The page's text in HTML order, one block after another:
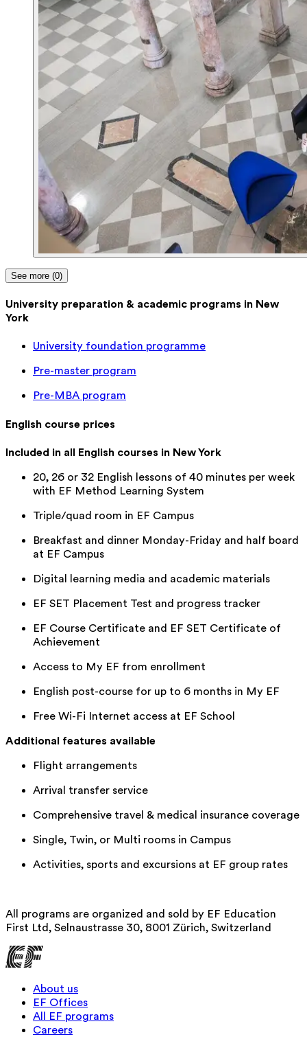
See more (0)
University preparation & academic programs in New
York
University foundation programme
Pre-master program
Pre-MBA program
English course prices
Included in all English courses in New York
20, 26 or 32 English lessons of 40 minutes per week
with EF Method Learning System
Triple/quad room in EF Campus
Breakfast and dinner Monday-Friday and half board
at EF Campus
Digital learning media and academic materials
EF SET Placement Test and progress tracker
EF Course Certificate and EF SET Certificate of
Achievement
Access to My EF from enrollment
English post-course for up to 6 months in My EF
Free Wi-Fi Internet access at EF School
Additional features available
Flight arrangements
Arrival transfer service
Comprehensive travel & medical insurance coverage
Single, Twin, or Multi rooms in Campus
Activities, sports and excursions at EF group rates
All programs are organized and sold by EF Education
First Ltd, Selnaustrasse 30, 8001 Zürich, Switzerland
About us
EF Offices
All EF programs
Careers